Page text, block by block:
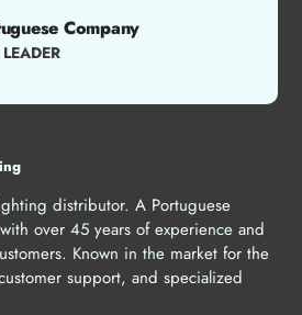
Company
distributor. A Portuguese
over 45 years of experience and
Known in the market for the
support, and specialized